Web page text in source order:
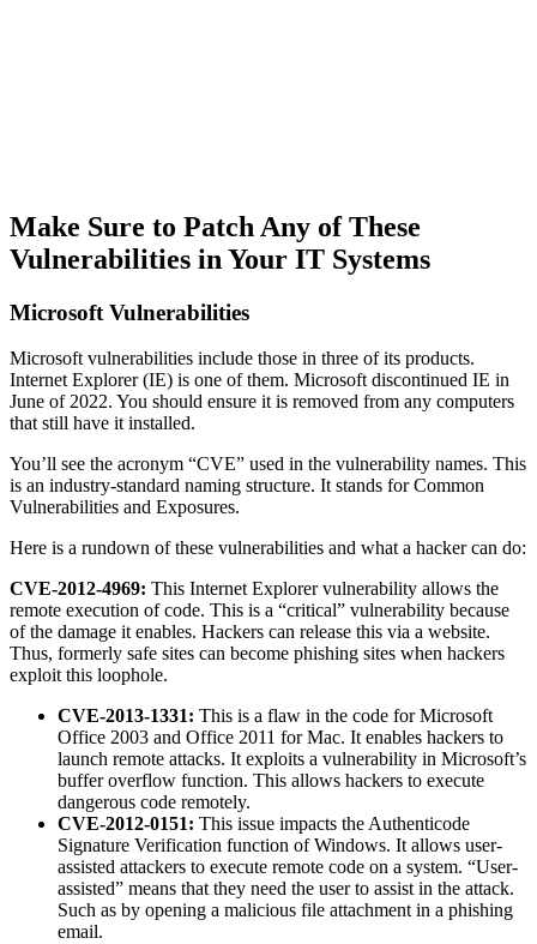
Make Sure to Patch Any of These
Vulnerabilities in Your IT Systems
Microsoft Vulnerabilities
Microsoft vulnerabilities include those in three of its products.
Internet Explorer (IE) is one of them. Microsoft discontinued IE in
June of 2022. You should ensure it is removed from any computers
that still have it installed.
You’ll see the acronym “CVE” used in the vulnerability names. This
is an industry-standard naming structure. It stands for Common
Vulnerabilities and Exposures.
Here is a rundown of these vulnerabilities and what a hacker can do:
CVE-2012-4969: This Internet Explorer vulnerability allows the
remote execution of code. This is a “critical” vulnerability because
of the damage it enables. Hackers can release this via a website.
Thus, formerly safe sites can become phishing sites when hackers
exploit this loophole.
CVE-2013-1331: This is a flaw in the code for Microsoft
Office 2003 and Office 2011 for Mac. It enables hackers to
launch remote attacks. It exploits a vulnerability in Microsoft’s
buffer overflow function. This allows hackers to execute
dangerous code remotely.
CVE-2012-0151: This issue impacts the Authenticode
Signature Verification function of Windows. It allows user-
assisted attackers to execute remote code on a system. “User-
assisted” means that they need the user to assist in the attack.
Such as by opening a malicious file attachment in a phishing
email.